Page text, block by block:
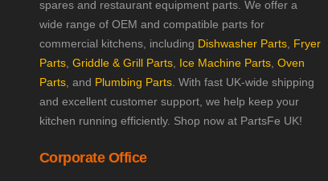
spares and restaurant equipment parts. We offer a
wide range of OEM and compatible parts for
commercial kitchens, including Dishwasher Parts, Fryer
Parts, Griddle & Grill Parts, Ice Machine Parts, Oven
Parts, and Plumbing Parts. With fast UK-wide shipping
and excellent customer support, we help keep your
kitchen running efficiently. Shop now at PartsFe UK!
Corporate Office